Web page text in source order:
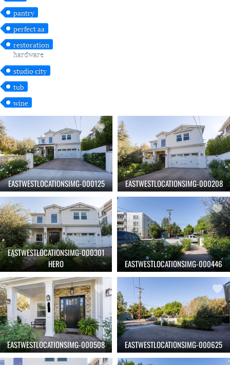
pantry
perfect aa
restoration
hardware
studio city
tub
wine
EASTWESTLOCATIONSIMG-000125 EASTWESTLOCATIONSIMG-000208
EASTWESTLOCATIONSIMG-000301
HERO
EASTWESTLOCATIONSIMG-000446
EASTWESTLOCATIONSIMG-000508 EASTWESTLOCATIONSIMG-000625